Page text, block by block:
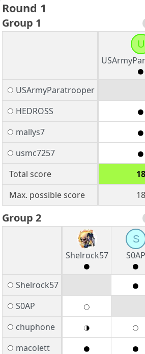
Round 1
Group 1
U
USArmyParatrooper
HEDROSS
mallys7
usmc7257
Total score
18
Max. possible score
18
Group 2
Shelrock57
S
S0AP
Shelrock57
S0AP
chuphone
macolett